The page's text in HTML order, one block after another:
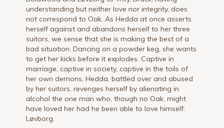
understanding but neither love nor integrity, does
not correspond to Oak. As Hedda at once asserts
herself against and abandons herself to her three
suitors, we sense that she is making the best of a
bad situation. Dancing on a powder keg, she wants
to get her kicks before it explodes. Captive in
marriage, captive in society, captive in the toils of
her own demons, Hedda, battled over and abused
by her suitors, revenges herself by alienating in
alcohol the one man who, though no Oak, might
have loved her had he been able to love himself:
Løvborg.